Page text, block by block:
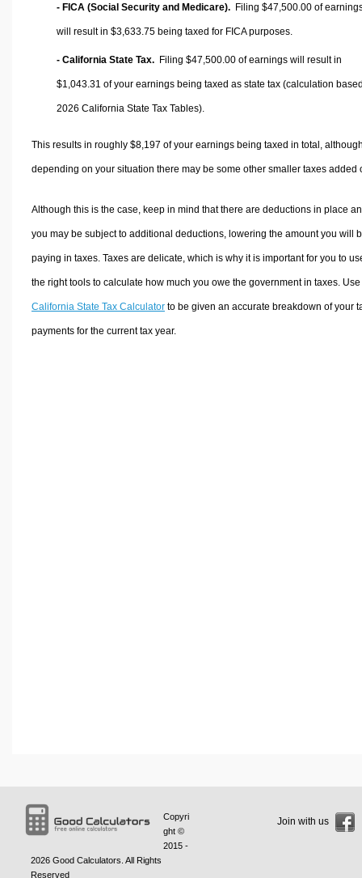
- FICA (Social Security and Medicare). Filing $47,500.00 of
will result in $3,633.75 being taxed for FICA purposes.
- California State Tax. Filing $47,500.00 of earnings will result in
$1,043.31 of your earnings being taxed as state tax (calculation
2026 California State Tax Tables).
This results in roughly $8,197 of your earnings being taxed in total,
depending on your situation there may be some other smaller taxes added
Although this is the case, keep in mind that there are deductions in place
you may be subject to additional deductions, lowering the amount you will
paying in taxes. Taxes are delicate, which is why it is important for you to
the right tools to calculate how much you owe the government in taxes.
California State Tax Calculatorto be given an accurate breakdown of your
payments for the current tax year.
Copyri
ght ©
2015 -
2026 Good Calculators . All Rights
Reserved
Join with us